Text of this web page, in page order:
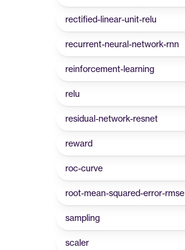
rectified-linear-unit-relu
recurrent-neural-network-rnn
reinforcement-learning
relu
residual-network-resnet
reward
roc-curve
root-mean-squared-error-rmse
sampling
scaler